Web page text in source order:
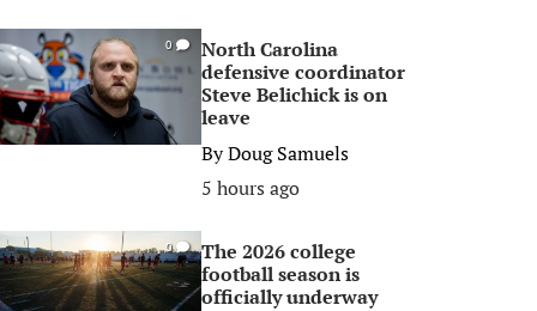
0
North Carolina
defensive coordinator
Steve Belichick is on
leave
ByDoug Samuels
5 hours ago
0
The 2026 college
football season is
officially underway